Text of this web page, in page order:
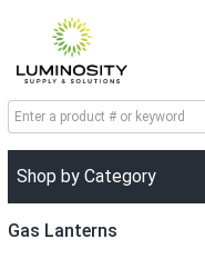
Shop by Category
Gas Lanterns